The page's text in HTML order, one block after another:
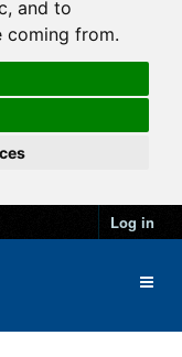
and to
coming from.
Log in